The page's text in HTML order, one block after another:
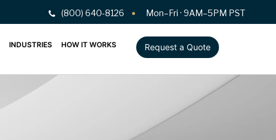
(800) 640-8126 Mon–Fri · 9AM–5PM PST
INDUSTRIES HOW IT WORKS Request a Quote